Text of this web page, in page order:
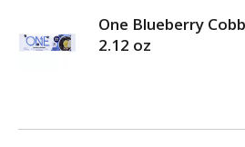
One Blueberry
2.12 oz